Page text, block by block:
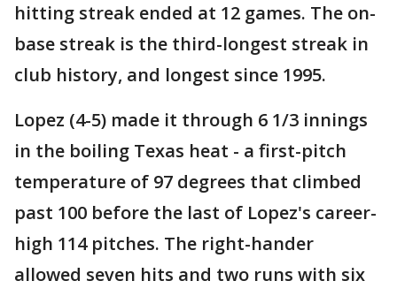
hitting streak ended at 12 games. The on-
base streak is the third-longest streak in
club history, and longest since 1995.
Lopez (4-5) made it through 6 1/3 innings
in the boiling Texas heat - a first-pitch
temperature of 97 degrees that climbed
past 100 before the last of Lopez's career-
high 114 pitches. The right-hander
allowed seven hits and two runs with six